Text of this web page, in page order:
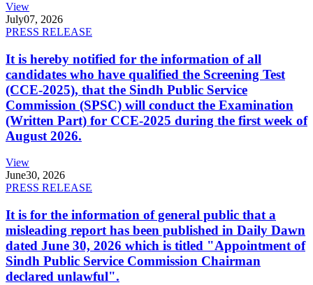
View
July07, 2026
PRESS RELEASE
It is hereby notified for the information of all
candidates who have qualified the Screening Test
(CCE-2025), that the Sindh Public Service
Commission (SPSC) will conduct the Examination
(Written Part) for CCE-2025 during the first week of
August 2026.
View
June30, 2026
PRESS RELEASE
It is for the information of general public that a
misleading report has been published in Daily Dawn
dated June 30, 2026 which is titled "Appointment of
Sindh Public Service Commission Chairman
declared unlawful".